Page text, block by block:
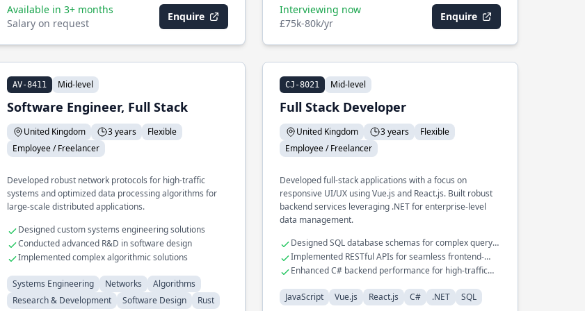
Available in 3+ months
Salary on request
Enquire
Interviewing now
£75k-80k/yr
Enquire
AV-8411 Mid-level
Software Engineer, Full Stack
United Kingdom 3 years
Flexible
Employee / Freelancer
Developed robust network protocols for high-traffic
systems and optimized data processing algorithms for
large-scale distributed applications.
Designed custom systems engineering solutions
Conducted advanced R&D in software design
Implemented complex algorithmic solutions
Systems Engineering Networks
Algorithms
Research & Development
Software Design Rust
CJ-8021 Mid-level
Full Stack Developer
United Kingdom 3 years
Flexible
Employee / Freelancer
Developed full-stack applications with a focus on
responsive UI/UX using Vue.js and React.js. Built robust
backend services leveraging .NET for enterprise-level
data management.
Designed SQL database schemas for complex query
optimization
Implemented RESTful APIs for seamless frontend-
backend interactions
Enhanced C# backend performance for high-traffic
JavaScript
Vue.js React.js C# .NET SQL